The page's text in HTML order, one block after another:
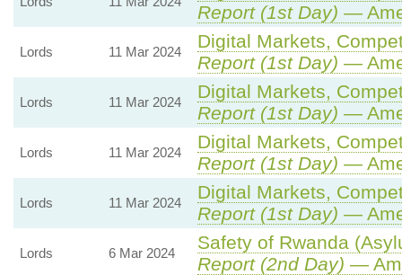
Report (1st Day) —
Lords 11 Mar 2024
Digital Markets,
Report (1st Day) —
Lords 11 Mar 2024
Digital Markets,
Report (1st Day) —
Lords 11 Mar 2024
Digital Markets,
Report (1st Day) —
Lords 11 Mar 2024
Digital Markets,
Report (1st Day) —
Lords 6 Mar 2024
Safety of Rwanda
Report (2nd Day) —